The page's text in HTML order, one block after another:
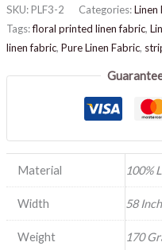
SKU:PLF3-2 Categories:Linen
Tags:floral printed linen fabric,
linen fabric, Pure Linen Fabric,
Material 100%
Width 58
Weight 170